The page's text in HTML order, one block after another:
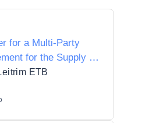
for a Multi-Party
for the Supply of
Supplies and
Services for
for Mayo Sligo
ETB